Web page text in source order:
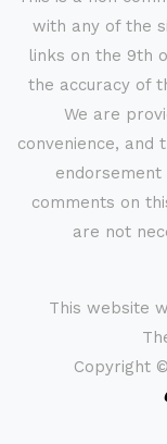
with any of the
links on the 9th
the accuracy of
We are
convenience, and
comments on
are not
This website
Copyright ©